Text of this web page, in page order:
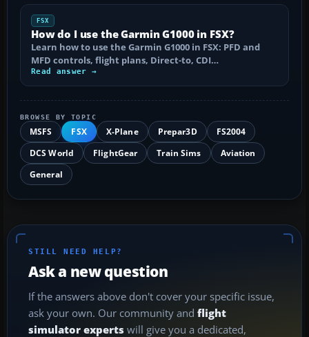
FSX
How do I use the Garmin G1000 in FSX?
Learn how to use the Garmin G1000 in FSX: PFD and
MFD controls, flight plans, Direct-to, CDI…
Read answer →
BROWSE BY TOPIC
MSFS FSX X-Plane Prepar3D
FS2004
DCS World
FlightGear Train Sims
Aviation
General
STILL NEED HELP?
Ask a new question
If the answers above don't cover your specific issue,
ask your own. Our community and flight
simulator experts will give you a dedicated,